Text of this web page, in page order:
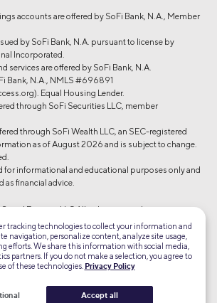
accounts are offered by SoFi Bank, N.A., Member
by SoFi Bank, N.A. pursuant to license by
Incorporated.
services are offered by SoFi Bank, N.A.
Bank, N.A., NMLS #696891
Equal Housing Lender.
through SoFi Securities LLC, member
through SoFi Wealth LLC, an SEC-registered
as of August 2026 and is subject to change.
for informational and educational purposes only and
as financial advice.
Finance, LLC All rights reserved.
Encrypted
Equal Housing Lender
tracking technologies to collect your information and
navigation, personalize content, analyze site usage,
efforts. We share this information with social media,
partners. If you do not make a selection, you agree to
of these technologies. Privacy Policy
Accept all